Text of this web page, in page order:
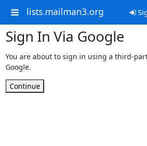
lists.mailman3.org
Sign In Via Google
You are about to sign in using a third-
Google.
Continue